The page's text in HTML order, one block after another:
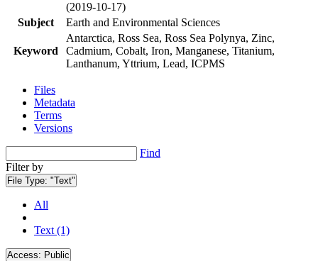
(2019-10-17)
Subject
Earth and Environmental Sciences
Keyword
Antarctica, Ross Sea, Ross Sea Polynya, Zinc,
Cadmium, Cobalt, Iron, Manganese, Titanium,
Lanthanum, Yttrium, Lead, ICPMS
Files
Metadata
Terms
Versions
Find
Filter by
File Type: "Text"
All
Text (1)
Access: Public